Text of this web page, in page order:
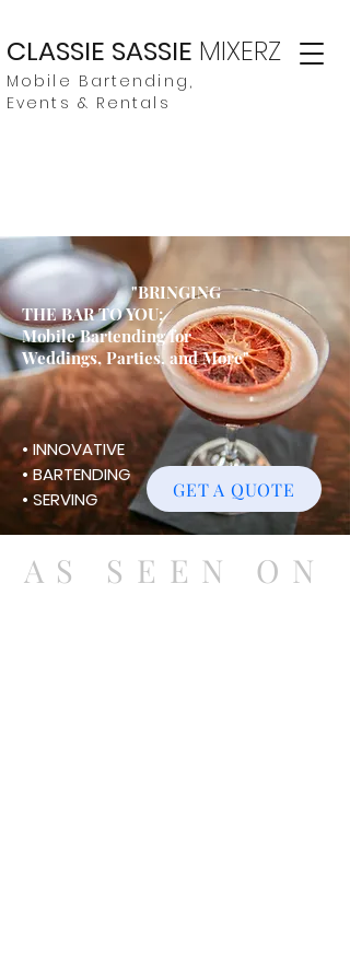
CLASSIE SASSIE MIXERZ
Mobile Bartending,
Events & Rentals
"BRINGING
THE BAR TO YOU:
Mobile Bartending for
Weddings, Parties, and More"
GET A QUOTE
• INNOVATIVE
• BARTENDING
• SERVING
AS SEEN ON